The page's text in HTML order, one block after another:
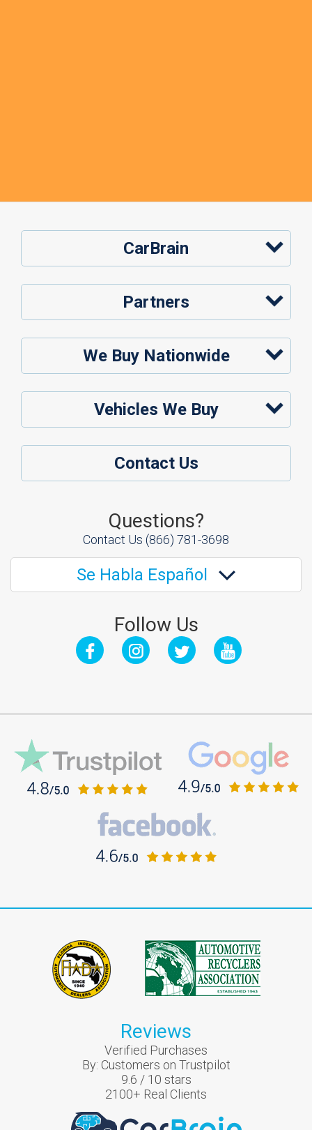
CarBrain
Partners
We Buy Nationwide
Vehicles We Buy
Contact Us
Questions?
Contact Us (866) 781-3698
Se Habla Español
Follow Us
Reviews
Verified Purchases
By: Customers on Trustpilot
9.6 / 10 stars
2100+ Real Clients